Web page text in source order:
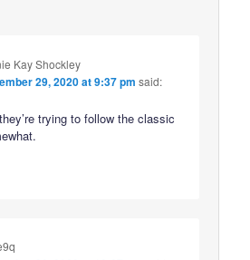
Kay Shockley
29, 2020 at 9:37 pm said:
trying to follow the classic